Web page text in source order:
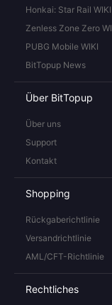
Honkai: Star Rail WIKI
Zenless Zone Zero
PUBG Mobile WIKI
BitTopup News
Über BitTopup
Über uns
Support
Kontakt
Shopping
Rückgaberichtlinie
Versandrichtlinie
AML/CFT-Richtlinie
Rechtliches